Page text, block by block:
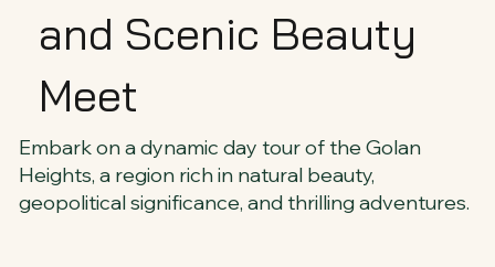
Embark on a dynamic day tour of the Golan
Heights, a region rich in natural beauty,
geopolitical significance, and thrilling adventures.
and Scenic Beauty
Meet